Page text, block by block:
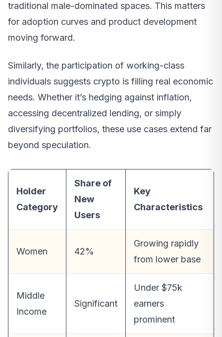
traditional male-dominated spaces. This matters
for adoption curves and product development
moving forward.
Similarly, the participation of working-class
individuals suggests crypto is filling real economic
needs. Whether it’s hedging against inflation,
accessing decentralized lending, or simply
diversifying portfolios, these use cases extend far
beyond speculation.
Holder
Category
Share of
New
Users
Key
Characteristics
Women 42%
Growing rapidly
from lower base
Middle
Income
Significant
Under $75k
earners
prominent